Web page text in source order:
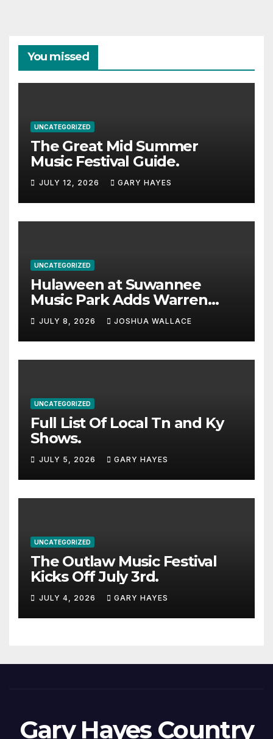
You missed
UNCATEGORIZED
The Great Mid Summer
Music Festival Guide.
JULY 12, 2026 GARY HAYES
UNCATEGORIZED
Hulaween at Suwannee
Music Park Adds Warren
Haynes and more to a
stacked lineup
JULY 8, 2026 JOSHUA WALLACE
UNCATEGORIZED
Full List Of Local Tn and Ky
Shows.
JULY 5, 2026 GARY HAYES
UNCATEGORIZED
The Outlaw Music Festival
Kicks Off July 3rd.
JULY 4, 2026 GARY HAYES
Gary Hayes Country